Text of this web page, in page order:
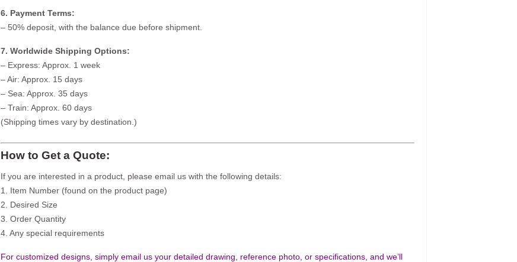
6. Payment Terms:
– 50% deposit, with the balance due before shipment.
7. Worldwide Shipping Options:
– Express: Approx. 1 week
– Air: Approx. 15 days
– Sea: Approx. 35 days
– Train: Approx. 60 days
(Shipping times vary by destination.)
How to Get a Quote:
If you are interested in a product, please email us with the following details:
1. Item Number (found on the product page)
2. Desired Size
3. Order Quantity
4. Any special requirements
For customized designs, simply email us your detailed drawing, reference photo, or specifications, and we’ll